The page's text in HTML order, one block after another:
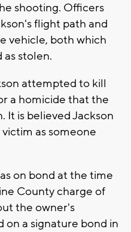
shooting. Officers
flight path and
vehicle, both which
stolen.
attempted to kill
a homicide that the
It is believed Jackson
as someone
on bond at the time
County charge of
the owner's
on a signature bond in